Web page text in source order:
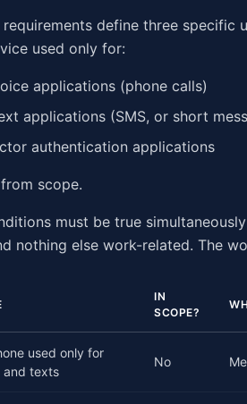
requirements define three specific
used only for:
applications (phone calls)
applications (SMS, or short
authentication applications
scope.
must be true
nothing else work-related. The
IN
SCOPE?
used only for
and texts
No